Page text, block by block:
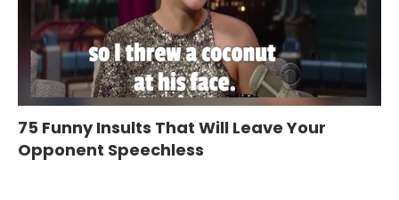
75 Funny Insults That Will Leave Your
Opponent Speechless